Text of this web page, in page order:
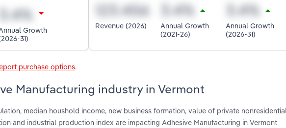
Growth
31)
Revenue (2026)
Annual Growth
(2021-26)
Annual Growth
(2026-31)
purchase options.
Manufacturing industry in Vermont
median houshold income, new business formation, value of private
and industrial production index are impacting Adhesive Manufacturing in Vermont